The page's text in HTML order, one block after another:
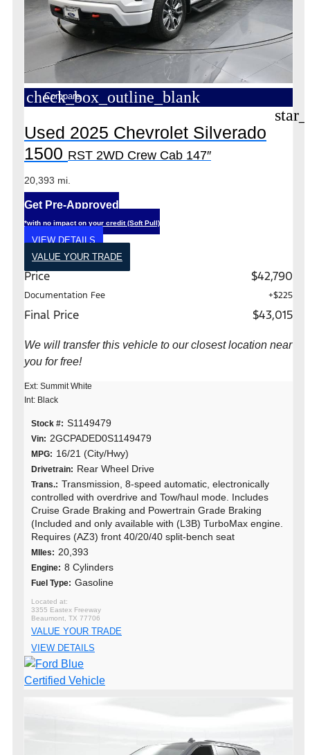
check_box_outline_blank
Compare
Used 2025 Chevrolet Silverado
1500 RST 2WD Crew Cab 147″
20,393 mi.
Get Pre-Approved
*with no impact on your credit (Soft Pull)
VIEW DETAILS
VALUE YOUR TRADE
Price $42,790
Documentation Fee +$225
Final Price $43,015
We will transfer this vehicle to our closest location near
you for free!
Ext: Summit White
Int: Black
Stock #: S1149479
Vin: 2GCPADED0S1149479
MPG: 16/21 (City/Hwy)
Drivetrain: Rear Wheel Drive
Trans.: Transmission, 8-speed automatic, electronically
controlled with overdrive and Tow/haul mode. Includes
Cruise Grade Braking and Powertrain Grade Braking
(Included and only available with (L3B) TurboMax engine.
Requires (AZ3) front 40/20/40 split-bench seat
MIles: 20,393
Engine: 8 Cylinders
Fuel Type: Gasoline
3355 Eastex Freeway
Beaumont, TX 77706
VALUE YOUR TRADE
VIEW DETAILS